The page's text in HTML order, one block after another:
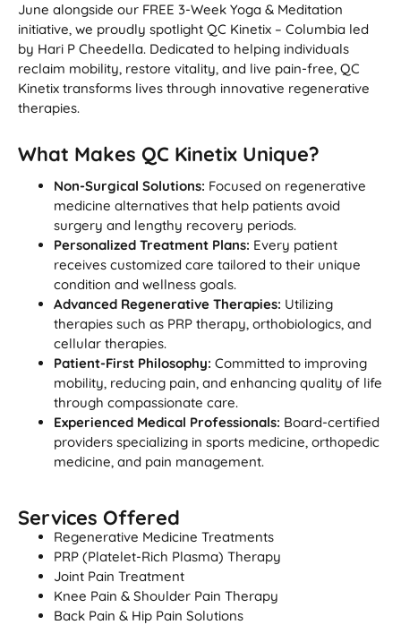
June alongside our FREE 3-Week Yoga & Meditation
initiative, we proudly spotlight QC Kinetix – Columbia led
by Hari P Cheedella. Dedicated to helping individuals
reclaim mobility, restore vitality, and live pain-free, QC
Kinetix transforms lives through innovative regenerative
therapies.
What Makes QC Kinetix Unique?
Non-Surgical Solutions: Focused on regenerative
medicine alternatives that help patients avoid
surgery and lengthy recovery periods.
Personalized Treatment Plans: Every patient
receives customized care tailored to their unique
condition and wellness goals.
Advanced Regenerative Therapies: Utilizing
therapies such as PRP therapy, orthobiologics, and
cellular therapies.
Patient-First Philosophy: Committed to improving
mobility, reducing pain, and enhancing quality of life
through compassionate care.
Experienced Medical Professionals: Board-certified
providers specializing in sports medicine, orthopedic
medicine, and pain management.
Services Offered
Regenerative Medicine Treatments
PRP (Platelet-Rich Plasma) Therapy
Joint Pain Treatment
Knee Pain & Shoulder Pain Therapy
Back Pain & Hip Pain Solutions